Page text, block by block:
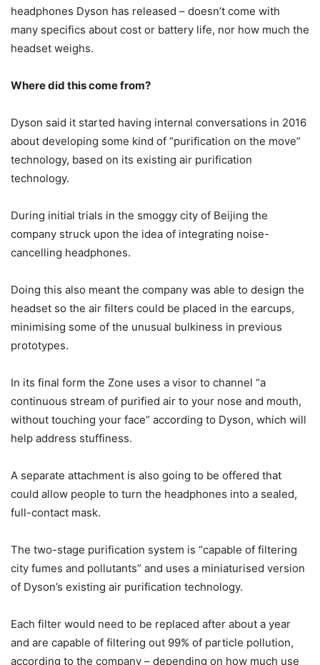
headphones Dyson has released – doesn’t come with
many specifics about cost or battery life, nor how much the
headset weighs.
Where did this come from?
Dyson said it started having internal conversations in 2016
about developing some kind of “purification on the move”
technology, based on its existing air purification
technology.
During initial trials in the smoggy city of Beijing the
company struck upon the idea of integrating noise-
cancelling headphones.
Doing this also meant the company was able to design the
headset so the air filters could be placed in the earcups,
minimising some of the unusual bulkiness in previous
prototypes.
In its final form the Zone uses a visor to channel “a
continuous stream of purified air to your nose and mouth,
without touching your face” according to Dyson, which will
help address stuffiness.
A separate attachment is also going to be offered that
could allow people to turn the headphones into a sealed,
full-contact mask.
The two-stage purification system is “capable of filtering
city fumes and pollutants” and uses a miniaturised version
of Dyson’s existing air purification technology.
Each filter would need to be replaced after about a year
and are capable of filtering out 99% of particle pollution,
according to the company – depending on how much use